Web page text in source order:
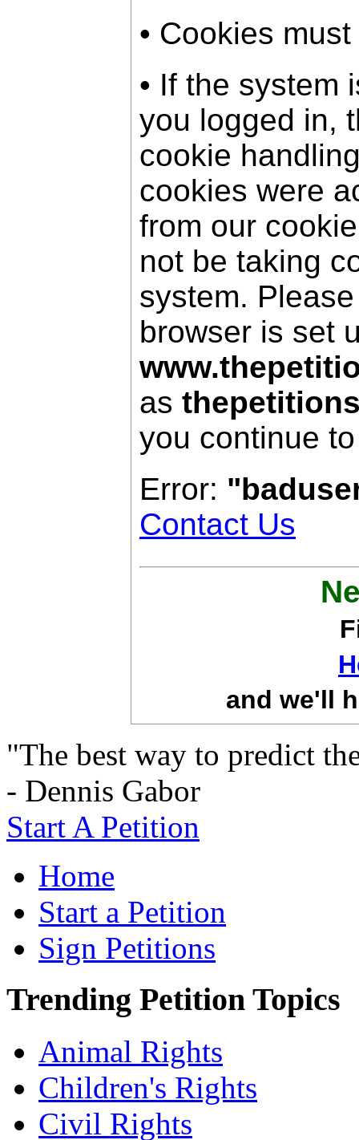
• Cookies
• If the system
you logged in,
cookie
cookies were
from our
not be taking
system.
browser is set
as
you continue
Error:
Contact Us
and we'll
"The best way to predict
- Dennis Gabor
Start A Petition
Home
Start a Petition
Sign Petitions
Trending Petition Topics
Animal Rights
Children's Rights
Civil Rights